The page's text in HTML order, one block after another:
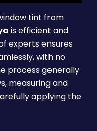
tint from
is efficient and
experts ensures
with no
process generally
measuring and
applying the